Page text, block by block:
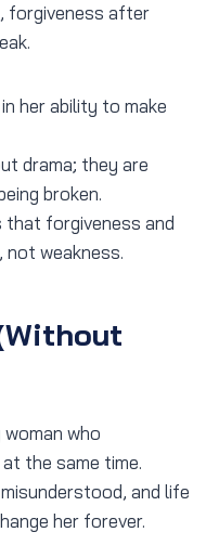
forgiveness after
her ability to make
drama; they are
broken.
that forgiveness and
not weakness.
who
the same time.
and life
her forever.